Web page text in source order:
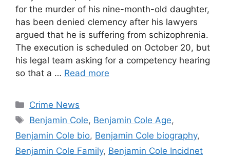
for the murder of his nine-month-old daughter,
has been denied clemency after his lawyers
argued that he is suffering from schizophrenia.
The execution is scheduled on October 20, but
his legal team asking for a competency hearing
so that a … Read more
Categories
Crime News
Tags
Benjamin Cole, Benjamin Cole Age,
Benjamin Cole bio, Benjamin Cole biography,
Benjamin Cole Family, Benjamin Cole Incidnet